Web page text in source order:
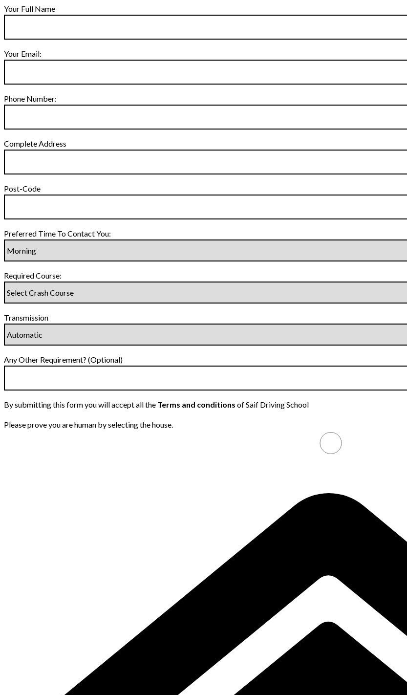
Your Full Name
Your Email:
Phone Number:
Complete Address
Post-Code
Preferred Time To Contact You:
Required Course:
Transmission
Any Other Requirement? (Optional)
By submitting this form you will accept all the Terms and conditions of Saif Driving School
Please prove you are human by selecting thehouse.